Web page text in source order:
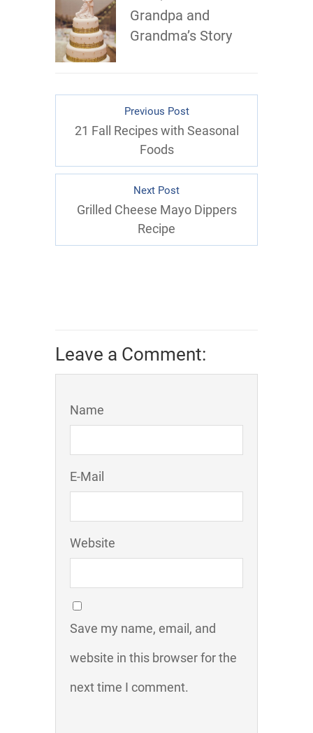
Grandpa and
Grandma’s Story
Previous Post
21 Fall Recipes with Seasonal
Foods
Next Post
Grilled Cheese Mayo Dippers
Recipe
Leave a Comment:
Name
E-Mail
Website
Save my name, email, and
website in this browser for the
next time I comment.